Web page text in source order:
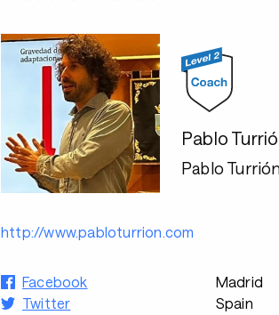
Pablo
Pablo
http://www.pabloturrion.com
Facebook
Twitter
Madrid
Spain